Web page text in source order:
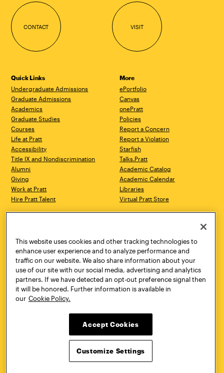
CONTACT VISIT
Quick Links
Undergraduate Admissions
Graduate Admissions
Academics
Graduate Studies
Courses
Life at Pratt
Accessibility
Title IX and Nondiscrimination
Alumni
Giving
Work at Pratt
Hire Pratt Talent
More
ePortfolio
Canvas
onePratt
Policies
Report a Concern
Report a Violation
Starfish
Talks.Pratt
Academic Catalog
Academic Calendar
Libraries
Virtual Pratt Store
Brooklyn, NY 11205
718.636.3600
New York, NY 10011
718.636.3600
Pratt Munson
310 Genesee Street
Utica, NY 13502
800.755.8920
Twitter YouTube
This website uses cookies and other tracking technologies to
enhance user experience and to analyze performance and
traffic on our website. We also share information about your
use of our site with our social media, advertising and analytics
partners. If we have detected an opt-out preference signal then
it will be honored. Further information is available in
our Cookie Policy.
Accept Cookies
Customize Settings